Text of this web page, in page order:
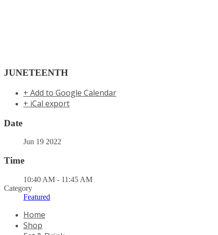
JUNETEENTH
+ Add to Google Calendar
+ iCal export
Date
Jun 19 2022
Time
10:40 AM - 11:45 AM
Category
Featured
Home
Shop